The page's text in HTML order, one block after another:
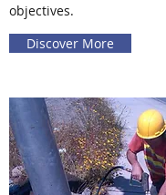
objectives.
Discover More